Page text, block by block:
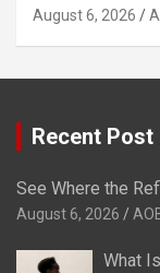
August 6, 2026
Recent Post
See Where the
August 6, 2026
What